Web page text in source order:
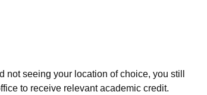
seeing your location of choice, you still
to receive relevant academic credit.